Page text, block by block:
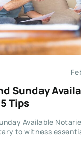
Sunday
Tips
Available
to witness